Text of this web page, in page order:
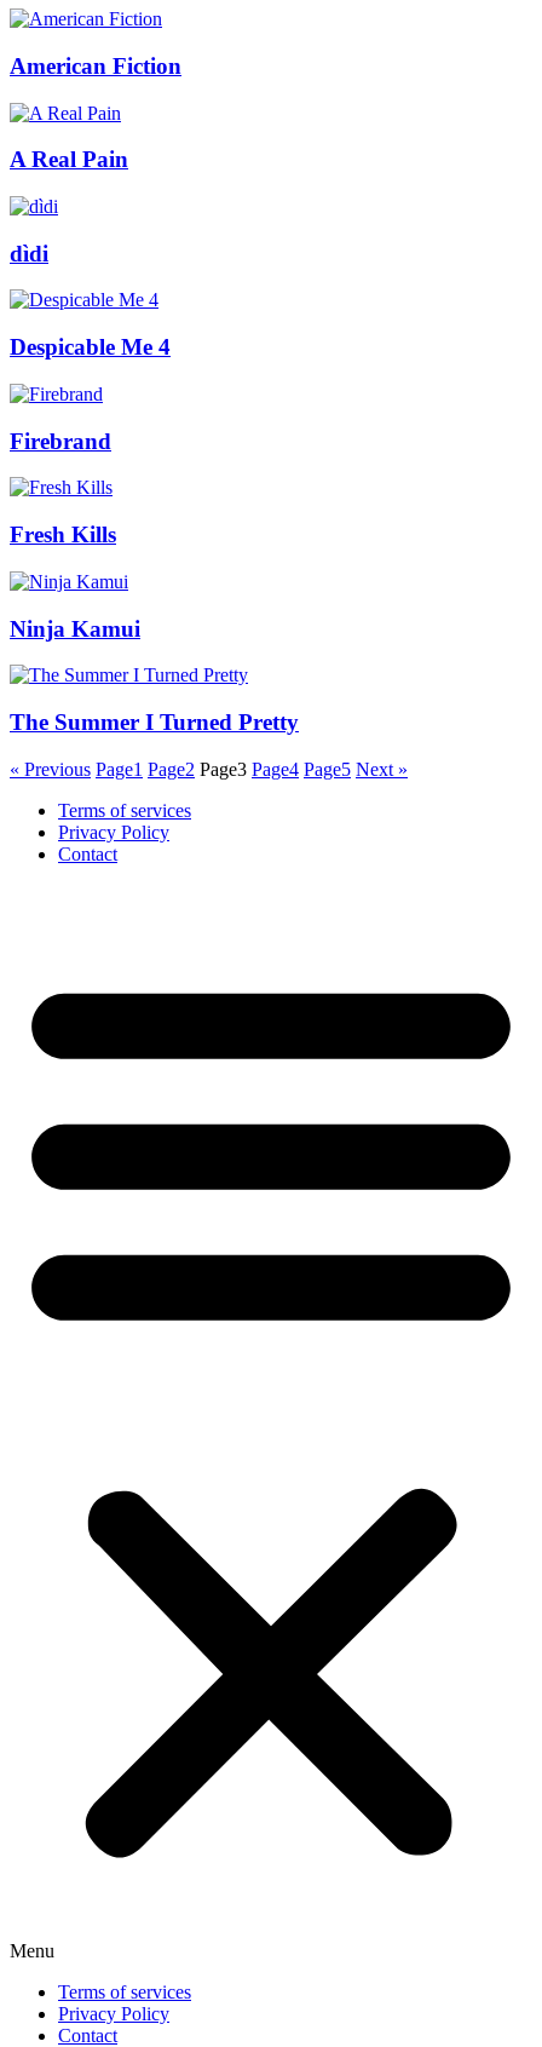
American Fiction
A Real Pain
dìdi
Despicable Me 4
Firebrand
Fresh Kills
Ninja Kamui
The Summer I Turned Pretty
« Previous Page1 Page2 Page3 Page4 Page5 Next »
Terms of services
Privacy Policy
Contact
Menu
Terms of services
Privacy Policy
Contact